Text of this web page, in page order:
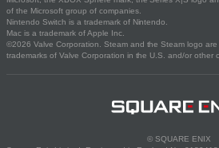
of the Microsoft group of companies.
Nintendo Switch is a trademark of Nintendo.
Mac is a trademark of Apple Inc.
©2026 Valve Corporation. Steam and the Steam logo
trademarks of Valve Corporation in the U.S. and/or other
© SQUARE ENIX